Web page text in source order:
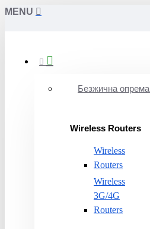
MENU
Безжична опрема
Wireless Routers
Wireless
Routers
Wireless
3G/4G
Routers